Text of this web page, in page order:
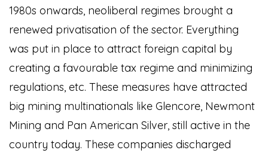
1980s onwards, neoliberal regimes brought a
renewed privatisation of the sector. Everything
was put in place to attract foreign capital by
creating a favourable tax regime and minimizing
regulations, etc. These measures have attracted
big mining multinationals like Glencore, Newmont
Mining and Pan American Silver, still active in the
country today. These companies discharged